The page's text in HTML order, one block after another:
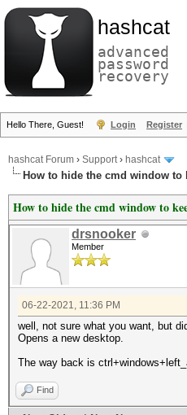
hashcat
advanced
password
recovery
Hello There, Guest! Login Register
hashcat Forum › Support› hashcat
How to hide the cmd window
How to hide the cmd window to
drsnooker
Member
06-22-2021, 11:36 PM
well, not sure what you want, but
Opens a new desktop.
The way back is
Find